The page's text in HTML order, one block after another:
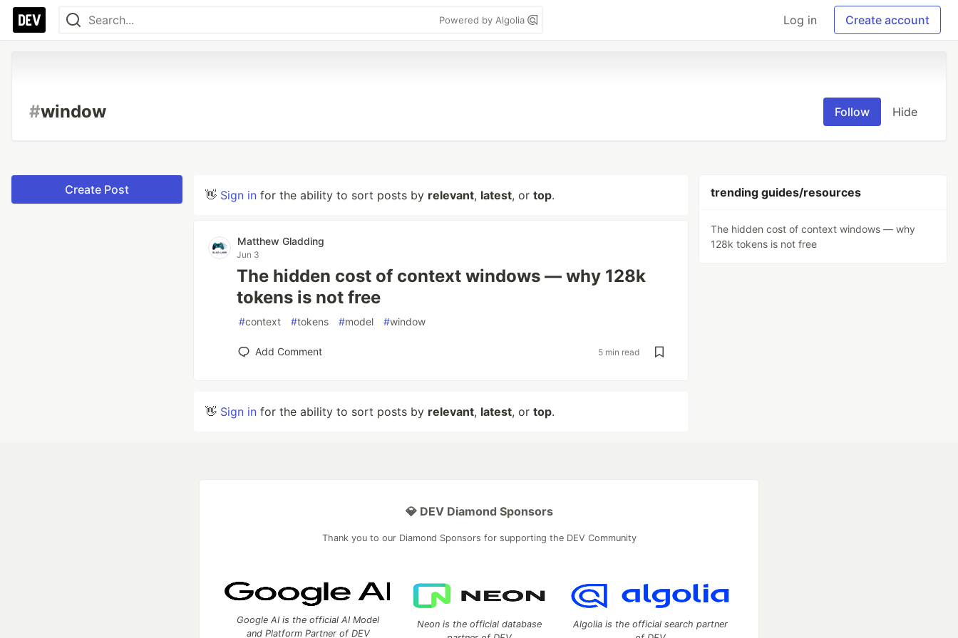
Powered by Algolia Log in Create account
#window Follow Hide
Create Post 👋 Sign in for the ability to sort posts by relevant, latest, or top.
Matthew Gladding
Jun 3
The hidden cost of context windows — why 128k
tokens is not free
#context #tokens #model #window
Add Comment 5 min read
👋 Sign in for the ability to sort posts by relevant, latest, or top.
trending guides/resources
The hidden cost of context windows — why
128k tokens is not free
💎 DEV Diamond Sponsors
Thank you to our Diamond Sponsors for supporting the DEV Community
Google AI is the official AI Model
and Platform Partner of DEV
Neon is the official database
Algolia is the official search partner